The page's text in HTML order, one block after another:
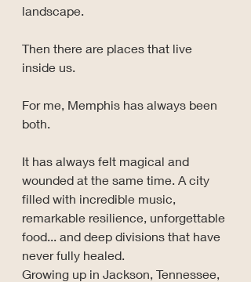
landscape.
Then there are places that live
inside us.
For me, Memphis has always been
both.
It has always felt magical and
wounded at the same time. A city
filled with incredible music,
remarkable resilience, unforgettable
food... and deep divisions that have
never fully healed.
Growing up in Jackson, Tennessee,